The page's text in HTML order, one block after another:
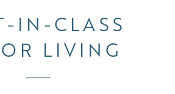
IN-CLASS
LIVING